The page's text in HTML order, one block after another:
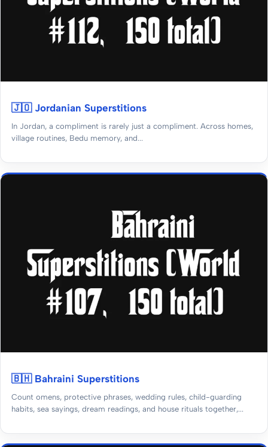
🇯🇴 Jordanian Superstitions
In Jordan, a compliment is rarely just a compliment. Across homes,
village routines, Bedu memory, and...
🇧🇭 Bahraini Superstitions
Count omens, protective phrases, wedding rules, child-guarding
habits, sea sayings, dream readings, and house rituals together,...